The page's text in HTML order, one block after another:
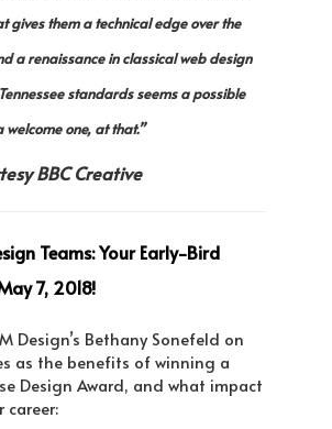
gives them a technical edge over the
a renaissance in classical web design
standards seems a possible
one, at that.”
BBC Creative
Teams: Your Early-Bird
7, 2018!
Design’s Bethany Sonefeld on
as the benefits of winning a
Design Award, and what impact
career: